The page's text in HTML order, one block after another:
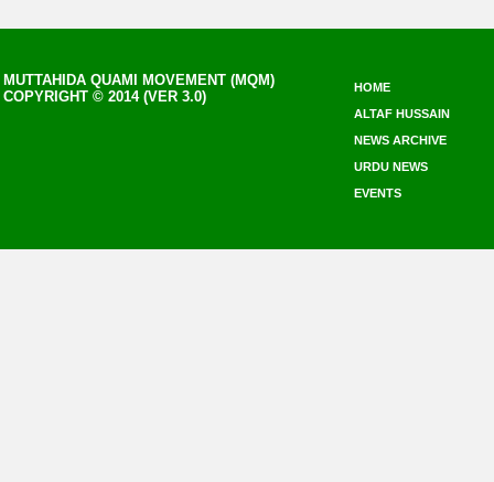
MUTTAHIDA QUAMI MOVEMENT (MQM)
COPYRIGHT © 2014 (VER 3.0)
HOME
ALTAF HUSSAIN
NEWS ARCHIVE
URDU NEWS
EVENTS